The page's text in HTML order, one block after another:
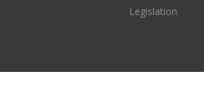
Legislation.